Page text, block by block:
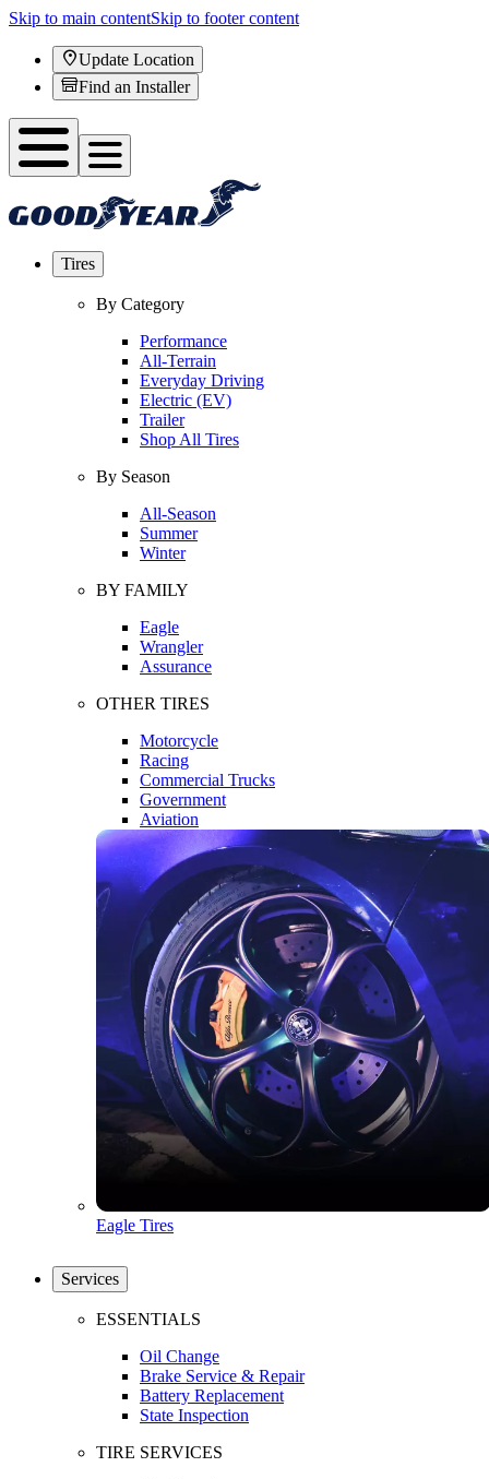
Skip to main contentSkip to footer content
Update Location
Find an Installer
Tires
By Category
Performance
All-Terrain
Everyday Driving
Electric (EV)
Trailer
Shop All Tires
By Season
All-Season
Summer
Winter
BY FAMILY
Eagle
Wrangler
Assurance
OTHER TIRES
Motorcycle
Racing
Commercial Trucks
Government
Aviation
Eagle Tires
Services
ESSENTIALS
Oil Change
Brake Service & Repair
Battery Replacement
State Inspection
TIRE SERVICES